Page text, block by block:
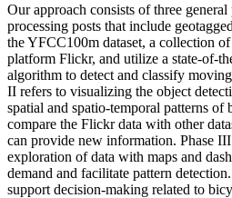
Our approach consists of three general
processing posts that include
the YFCC100m dataset, a collection
platform Flickr, and utilize a state-of-
algorithm to detect and classify
II refers to visualizing the object
spatial and spatio-temporal patterns of
compare the Flickr data with other
can provide new information. Phase
exploration of data with maps and
demand and facilitate pattern
support decision-making related to